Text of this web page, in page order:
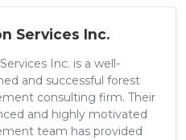
Services Inc.
Inc. is a well-
and successful forest
consulting firm. Their
and highly motivated
team has provided